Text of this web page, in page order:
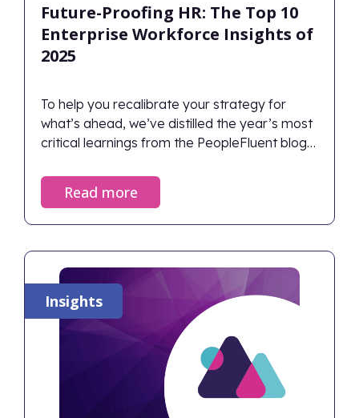
Future-Proofing HR: The Top 10
Enterprise Workforce Insights of
2025
To help you recalibrate your strategy for
what’s ahead, we’ve distilled the year’s most
critical learnings from the PeopleFluent blog
Insights of 2025.
Read more
Insights